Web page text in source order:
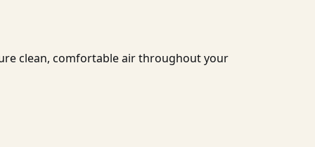
clean, comfortable air throughout your